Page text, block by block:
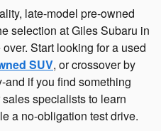
late-model pre-owned
selection at Giles Subaru in
Start looking for a used
SUV, or crossover by
if you find something
specialists to learn
a no-obligation test drive.